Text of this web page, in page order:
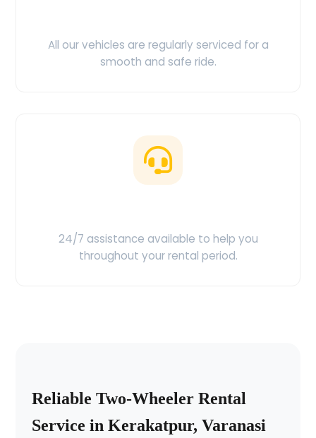
All our vehicles are regularly serviced for a
smooth and safe ride.
24/7 assistance available to help you
throughout your rental period.
Reliable Two-Wheeler Rental
Service in Kerakatpur, Varanasi